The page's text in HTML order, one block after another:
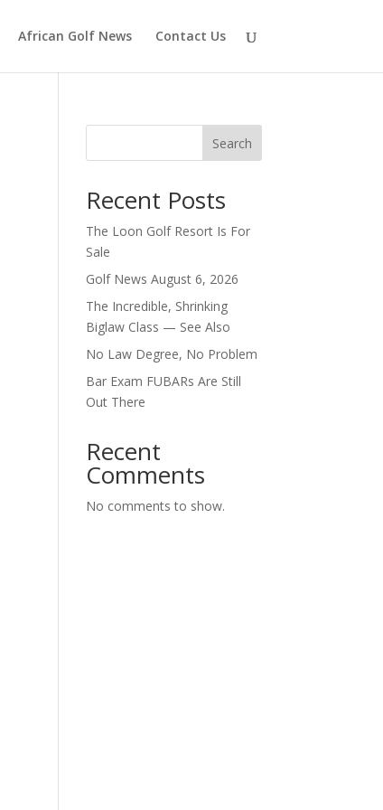
African Golf News Contact Us
Search
Recent Posts
The Loon Golf Resort Is For
Sale
Golf News August 6, 2026
The Incredible, Shrinking
Biglaw Class — See Also
No Law Degree, No Problem
Bar Exam FUBARs Are Still
Out There
Recent
Comments
No comments to show.